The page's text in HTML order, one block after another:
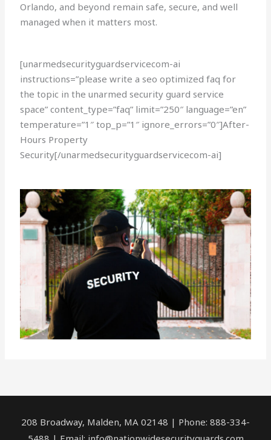
Orlando, and beyond remain safe, secure, and well
managed when it matters most.
[unarmedsecurityguardservicecom-ai
instructions=”please write a seo optimized faq for
the topic in the unarmed security guard service
space” content_type=”faq” limit=”250″ language=”en”
temperature=”1″ top_p=”1″ ignore_errors=”0″]After-
Hours Property
Security[/unarmedsecurityguardservicecom-ai]
208 Broadway, Malden, MA 02148 | Phone: 888-334-